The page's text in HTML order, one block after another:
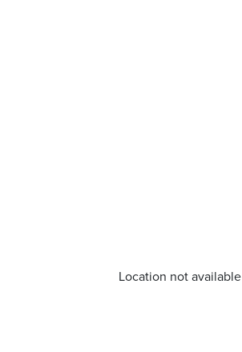
Location not available